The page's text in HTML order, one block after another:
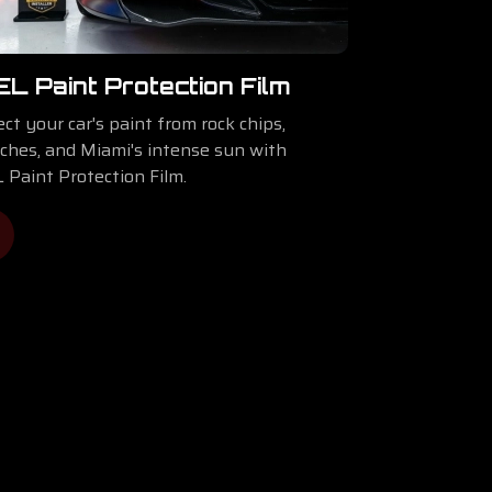
Paint Protection Film
your car's paint from rock chips,
and Miami's intense sun with
Paint Protection Film.